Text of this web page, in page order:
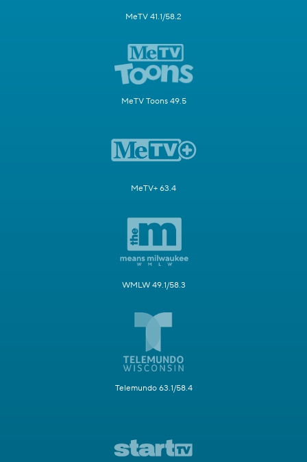
MeTV 41.1/58.2
MeTV Toons 49.5
MeTV+ 63.4
WMLW 49.1/58.3
Telemundo 63.1/58.4